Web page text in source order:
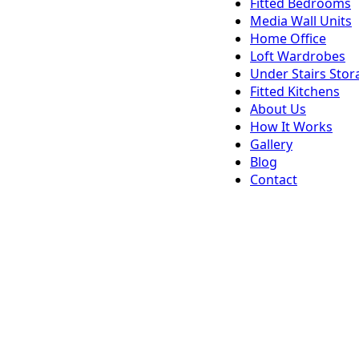
Media Wall Units
Home Office
Loft Wardrobes
Under Stairs
Fitted Kitchens
About Us
How It Works
Gallery
Blog
Contact